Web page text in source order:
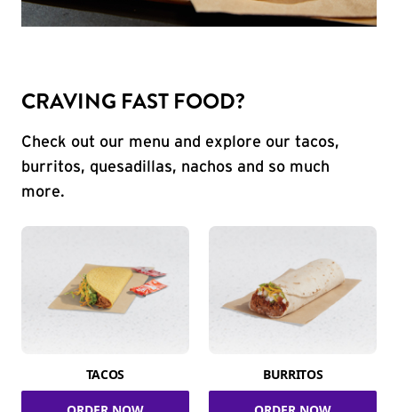
CRAVING FAST FOOD?
Check out our menu and explore our tacos,
burritos, quesadillas, nachos and so much
more.
TACOS BURRITOS